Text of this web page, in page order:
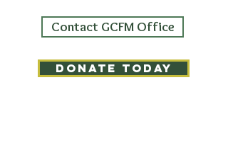
Contact GCFM Office
DONATE TODAY